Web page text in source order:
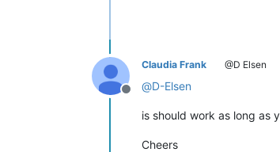
Offline
Claudia Frank @D Elsen
@D-Elsen
is should work as long as
Cheers